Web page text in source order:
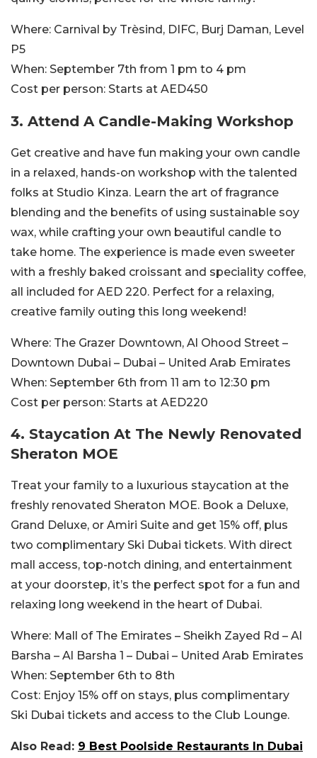
Where: Carnival by Trèsind, DIFC, Burj Daman, Level
P5
When: September 7th from 1 pm to 4 pm
Cost per person: Starts at AED450
3. Attend A Candle-Making Workshop
Get creative and have fun making your own candle
in a relaxed, hands-on workshop with the talented
folks at Studio Kinza. Learn the art of fragrance
blending and the benefits of using sustainable soy
wax, while crafting your own beautiful candle to
take home. The experience is made even sweeter
with a freshly baked croissant and speciality coffee,
all included for AED 220. Perfect for a relaxing,
creative family outing this long weekend!
Where: The Grazer Downtown, Al Ohood Street –
Downtown Dubai – Dubai – United Arab Emirates
When: September 6th from 11 am to 12:30 pm
Cost per person: Starts at AED220
4. Staycation At The Newly Renovated
Sheraton MOE
Treat your family to a luxurious staycation at the
freshly renovated Sheraton MOE. Book a Deluxe,
Grand Deluxe, or Amiri Suite and get 15% off, plus
two complimentary Ski Dubai tickets. With direct
mall access, top-notch dining, and entertainment
at your doorstep, it’s the perfect spot for a fun and
relaxing long weekend in the heart of Dubai.
Where: Mall of The Emirates – Sheikh Zayed Rd – Al
Barsha – Al Barsha 1 – Dubai – United Arab Emirates
When: September 6th to 8th
Cost: Enjoy 15% off on stays, plus complimentary
Ski Dubai tickets and access to the Club Lounge.
Also Read: 9 Best Poolside Restaurants In Dubai